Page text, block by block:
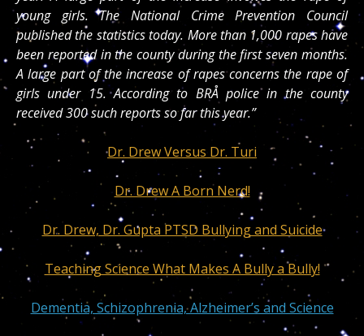
young girls. The National Crime Prevention Council
published the statistics today. More than 1,000 rapes have
been reported in the county during the first seven months.
A large part of the increase of rapes concerns the rape of
girls under 15. According to BRÅ police in the county
received 300 such reports so far this year.”
Dr. Drew Versus Dr. Turi
Dr. Drew A Born Nerd!
Dr. Drew, Dr. Gupta PTSD Bullying and Suicide
Teaching Science What Makes A Bully a Bully!
Dementia, Schizophrenia, Alzheimer’s and Science